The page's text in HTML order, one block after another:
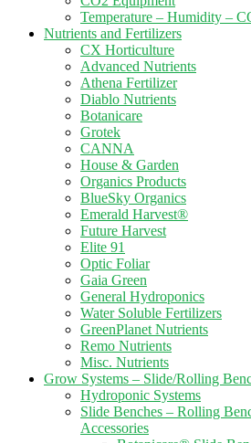
Temperature – Humidity –
Nutrients and Fertilizers
CX Horticulture
Advanced Nutrients
Athena Fertilizer
Diablo Nutrients
Botanicare
Grotek
CANNA
House & Garden
Organics Products
BlueSky Organics
Emerald Harvest®
Future Harvest
Elite 91
Optic Foliar
Gaia Green
General Hydroponics
Water Soluble Fertilizers
GreenPlanet Nutrients
Remo Nutrients
Misc. Nutrients
Grow Systems – Slide/Rolling
Hydroponic Systems
Slide Benches – Rolling
Accessories